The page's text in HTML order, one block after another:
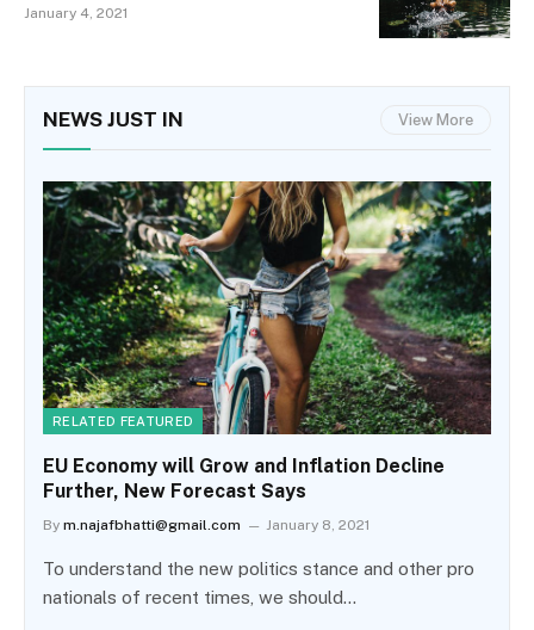
January 4, 2021
NEWS JUST IN View More
RELATED FEATURED
EU Economy will Grow and Inflation Decline
Further, New Forecast Says
By m.najafbhatti@gmail.com January 8, 2021
To understand the new politics stance and other pro
nationals of recent times, we should…